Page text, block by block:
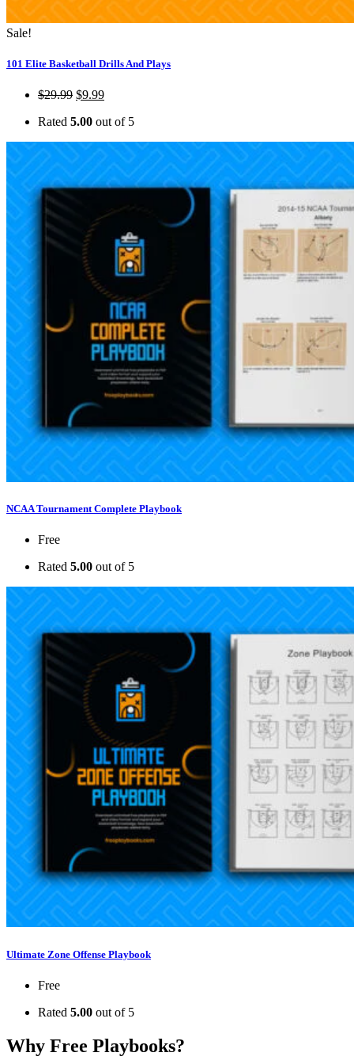
Sale!
101 Elite Basketball Drills And Plays
$29.99 $9.99
Rated 5.00 out of 5
NCAA Tournament Complete Playbook
Free
Rated 5.00 out of 5
Ultimate Zone Offense Playbook
Free
Rated 5.00 out of 5
Why Free Playbooks?